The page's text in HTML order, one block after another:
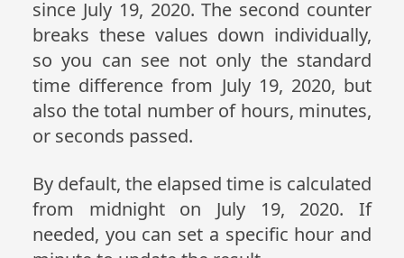
since July 19, 2020. The second counter
breaks these values down individually,
so you can see not only the standard
time difference from July 19, 2020, but
also the total number of hours, minutes,
or seconds passed.
By default, the elapsed time is calculated
from midnight on July 19, 2020. If
needed, you can set a specific hour and